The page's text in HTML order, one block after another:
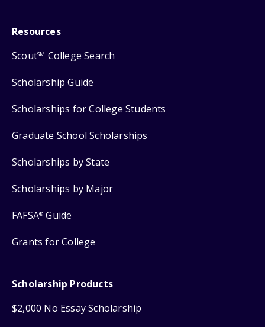
Resources
ScoutSM College Search
Scholarship Guide
Scholarships for College Students
Graduate School Scholarships
Scholarships by State
Scholarships by Major
FAFSA® Guide
Grants for College
Scholarship Products
$2,000 No Essay Scholarship